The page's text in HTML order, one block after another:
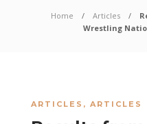
Home Articles
Wrestling
ARTICLES , ARTICLES